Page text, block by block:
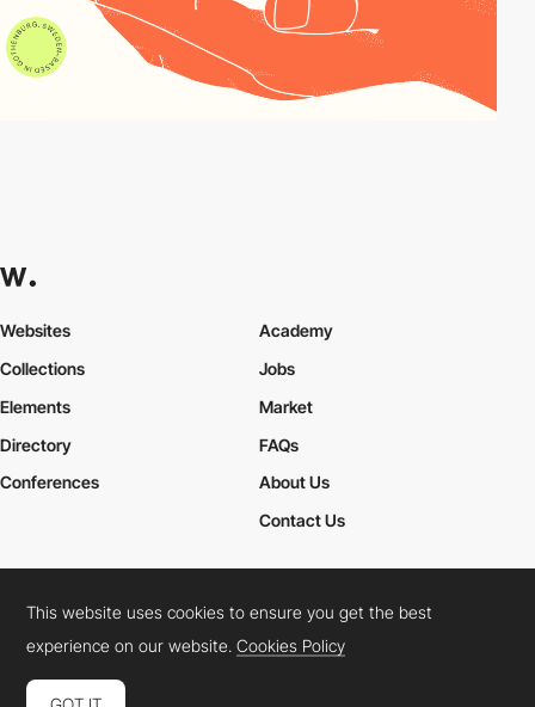
Websites
Collections
Elements
Academy
Jobs
Market
Directory
Conferences
FAQs
About Us
Contact Us
Cookies PolicyLegal TermsPrivacy Policy
Connect: InstagramLinkedInTwitterFacebookYouTube
This website uses cookies to ensure you get the best
experience on our website.Cookies Policy